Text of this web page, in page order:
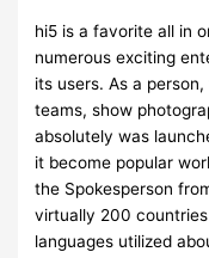
hi5 is a favorite all in
numerous exciting
its users. As a
teams, show
absolutely was
it become popular
the Spokesperson
virtually 200
languages utilized